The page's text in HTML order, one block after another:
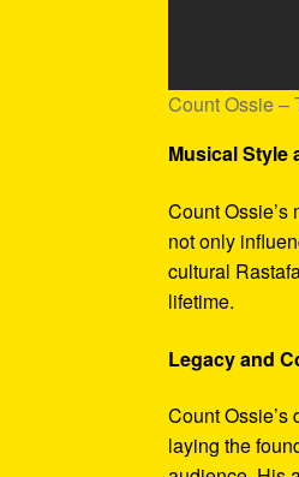
Count Ossie –
Musical Style
Count
not only
cultural
lifetime.
Legacy and
Count
laying the